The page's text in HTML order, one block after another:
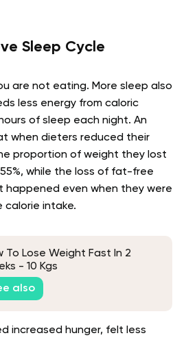
Sleep Cycle
are not eating. More sleep also
less energy from caloric
of sleep each night. An
when dieters reduced their
proportion of weight they lost
while the loss of fat-free
happened even when they were
calorie intake.
To Lose Weight Fast In 2
- 10 Kgs
also
increased hunger, felt less